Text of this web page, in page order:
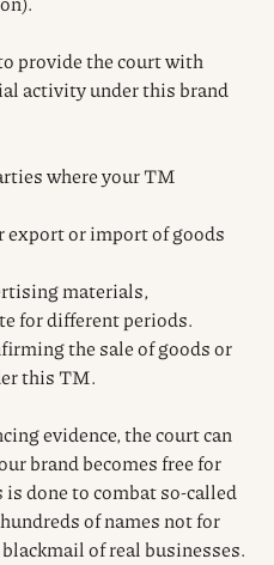
provide the court with
activity under this brand
where your TM
export or import of goods
materials,
for different periods.
the sale of goods or
this TM.
evidence, the court can
brand becomes free for
done to combat so-called
of names not for
of real businesses.